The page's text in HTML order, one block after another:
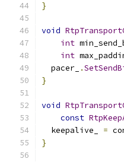
}
void
int
int
  pacer_
.
}
void
const
  keepalive_
=
}